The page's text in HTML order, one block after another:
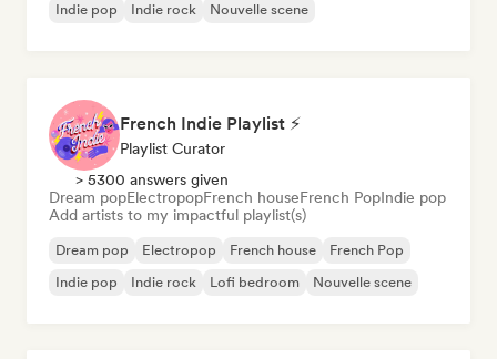
Indie pop
Indie rock Nouvelle scene
French Indie Playlist ⚡
Playlist Curator
> 5300 answers given
Dream popElectropopFrench houseFrench PopIndie pop
Add artists to my impactful playlist(s)
Dream pop Electropop French house
French Pop
Indie pop
Indie rock Lofi bedroom Nouvelle scene